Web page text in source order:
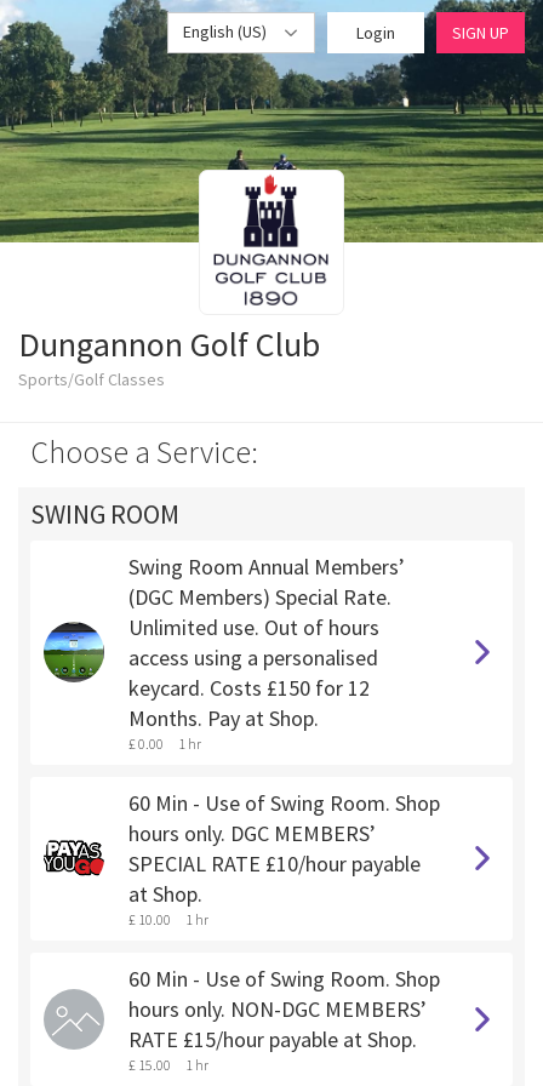
English (US) Login SIGN UP
Dungannon Golf Club
Sports/Golf Classes
Choose a Service:
SWING ROOM
Swing Room Annual Members’
(DGC Members) Special Rate.
Unlimited use. Out of hours
access using a personalised
keycard. Costs £150 for 12
Months. Pay at Shop.
£ 0.00 1 hr
60 Min - Use of Swing Room. Shop
hours only. DGC MEMBERS’
SPECIAL RATE £10/hour payable
at Shop.
£ 10.00 1 hr
60 Min - Use of Swing Room. Shop
hours only. NON-DGC MEMBERS’
RATE £15/hour payable at Shop.
£ 15.00 1 hr